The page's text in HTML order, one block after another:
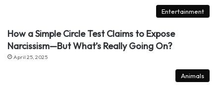
Entertainment
How a Simple Circle Test Claims to Expose
Narcissism—But What’s Really Going On?
April 25, 2025
Animals